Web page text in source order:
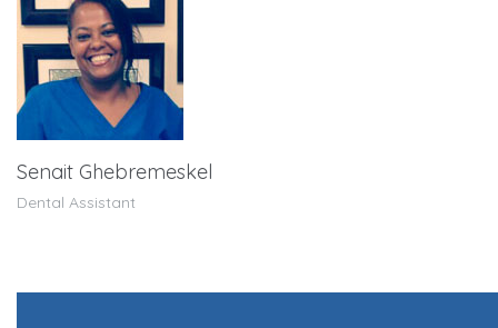
Senait Ghebremeskel
Dental Assistant